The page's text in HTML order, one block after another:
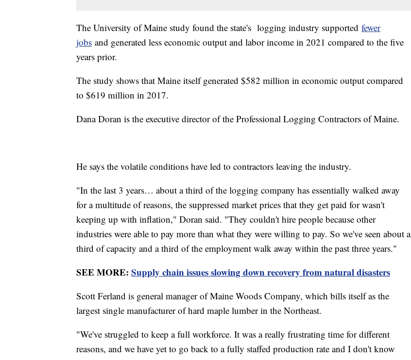
The University of Maine study found the state's logging industry supported fewer
jobs and generated less economic output and labor income in 2021 compared to the five
years prior.
The study shows that Maine itself generated $582 million in economic output compared
to $619 million in 2017.
Dana Doran is the executive director of the Professional Logging Contractors of Maine.
He says the volatile conditions have led to contractors leaving the industry.
"In the last 3 years… about a third of the logging company has essentially walked away
for a multitude of reasons, the suppressed market prices that they get paid for wasn't
keeping up with inflation," Doran said. "They couldn't hire people because other
industries were able to pay more than what they were willing to pay. So we've seen about a
third of capacity and a third of the employment walk away within the past three years."
SEE MORE: Supply chain issues slowing down recovery from natural disasters
Scott Ferland is general manager of Maine Woods Company, which bills itself as the
largest single manufacturer of hard maple lumber in the Northeast.
"We've struggled to keep a full workforce. It was a really frustrating time for different
reasons, and we have yet to go back to a fully staffed production rate and I don't know